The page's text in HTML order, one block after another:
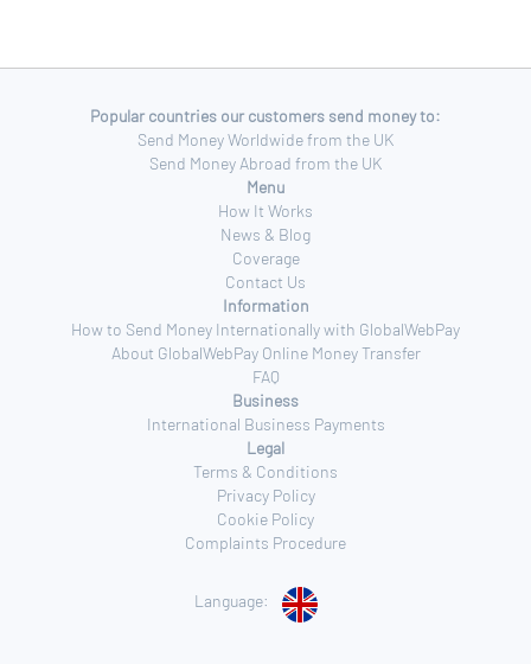
Popular countries our customers send money to:
Send Money Worldwide from the UK
Send Money Abroad from the UK
Menu
How It Works
News & Blog
Coverage
Contact Us
Information
How to Send Money Internationally with GlobalWebPay
About GlobalWebPay Online Money Transfer
FAQ
Business
International Business Payments
Legal
Terms & Conditions
Privacy Policy
Cookie Policy
Complaints Procedure
Language: